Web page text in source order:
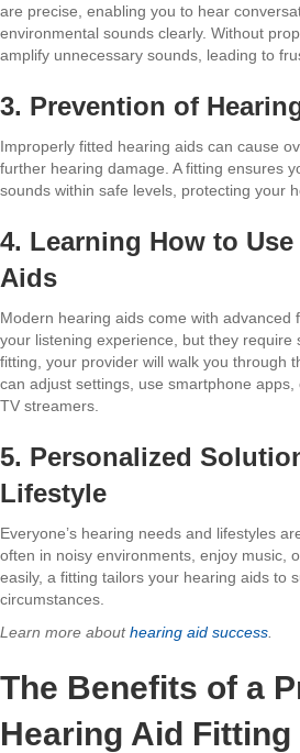
are precise, enabling you to hear
environmental sounds clearly. Without
amplify unnecessary sounds, leading to
3. Prevention of
Improperly fitted hearing aids can cause
further hearing damage. A fitting ensures
sounds within safe levels, protecting your
4. Learning How to
Aids
Modern hearing aids come with advanced
your listening experience, but they require
fitting, your provider will walk you through
can adjust settings, use smartphone
TV streamers.
5. Personalized
Lifestyle
Everyone’s hearing needs and lifestyles
often in noisy environments, enjoy music,
easily, a fitting tailors your hearing aids to
circumstances.
Learn more abouthearing aid success
The Benefits of a
Hearing Aid Fitting